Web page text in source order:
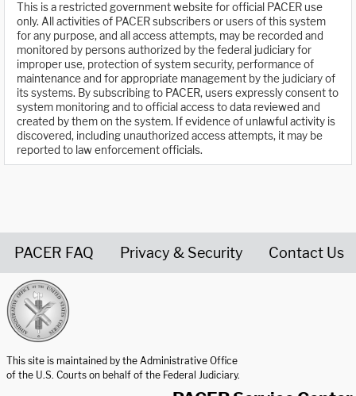
This is a restricted government website for official PACER use
only. All activities of PACER subscribers or users of this system
for any purpose, and all access attempts, may be recorded and
monitored by persons authorized by the federal judiciary for
improper use, protection of system security, performance of
maintenance and for appropriate management by the judiciary of
its systems. By subscribing to PACER, users expressly consent to
system monitoring and to official access to data reviewed and
created by them on the system. If evidence of unlawful activity is
discovered, including unauthorized access attempts, it may be
reported to law enforcement officials.
PACER FAQ Privacy & Security Contact Us
This site is maintained by the Administrative Office
of the U.S. Courts on behalf of the Federal Judiciary.